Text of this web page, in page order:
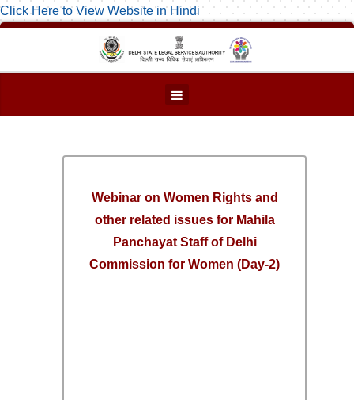
Click Here to View Website in Hindi
Webinar on Women Rights and
other related issues for Mahila
Panchayat Staff of Delhi
Commission for Women (Day-2)